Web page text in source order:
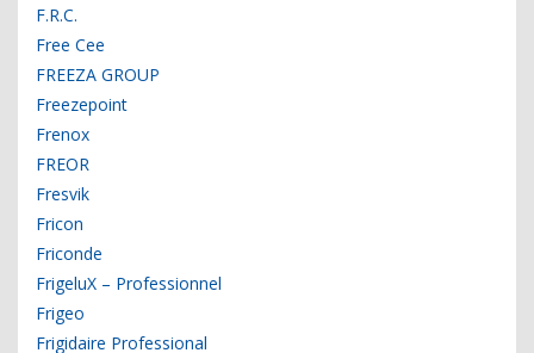
F.R.C.
Free Cee
FREEZA GROUP
Freezepoint
Frenox
FREOR
Fresvik
Fricon
Friconde
FrigeluX – Professionnel
Frigeo
Frigidaire Professional